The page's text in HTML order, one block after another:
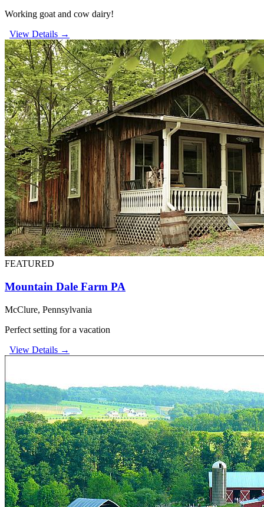
Working goat and cow dairy!
View Details →
FEATURED
Mountain Dale Farm PA
McClure, Pennsylvania
Perfect setting for a vacation
View Details →